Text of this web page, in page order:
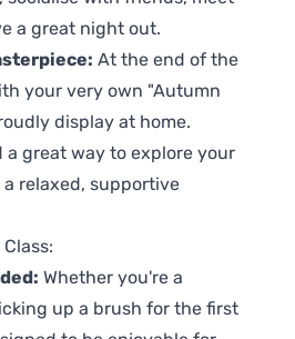
a great night out.
At the end of the
your very own "Autumn
display at home.
a great way to explore your
relaxed, supportive
Whether you're a
up a brush for the first